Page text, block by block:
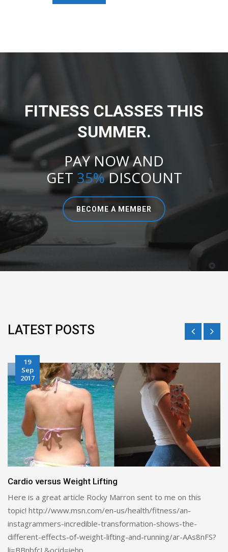
FITNESS CLASSES THIS
SUMMER.
PAY NOW AND
GET 35%DISCOUNT
BECOME A MEMBER
LATEST POSTS
28
Jun
2017
The Truth About Pre-Bedtime Protein
Will It Help Build Muscle or Just Make You Fat? by Mike T.
Nelson, PhD Copied from t-nation.com Protein…